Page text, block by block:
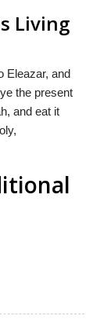
Living
Eleazar, and
the present
and eat it